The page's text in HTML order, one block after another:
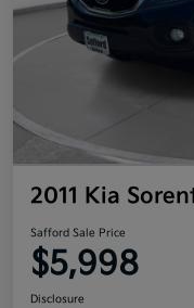
2011 Kia
Safford Sale Price
$5,998
Disclosure